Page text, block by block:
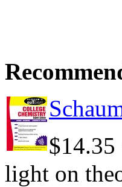
$14.35
light on